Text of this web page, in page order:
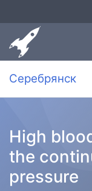
Серебрянск
High
the
pressure